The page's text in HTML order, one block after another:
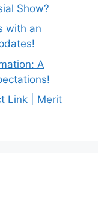
Show?
with an
A
Link | Merit